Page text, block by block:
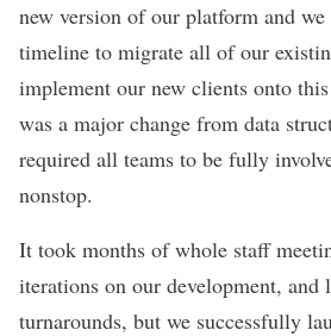
new version of our platform and
timeline to migrate all of our
implement our new clients onto
was a major change from data
required all teams to be fully
nonstop.
It took months of whole staff
iterations on our development, and
turnarounds, but we successfully